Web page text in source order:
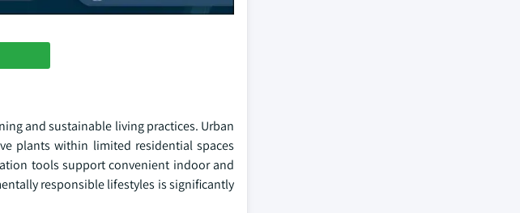
and sustainable living practices. Urban
plants within limited residential spaces
tools support convenient indoor and
responsible lifestyles is significantly